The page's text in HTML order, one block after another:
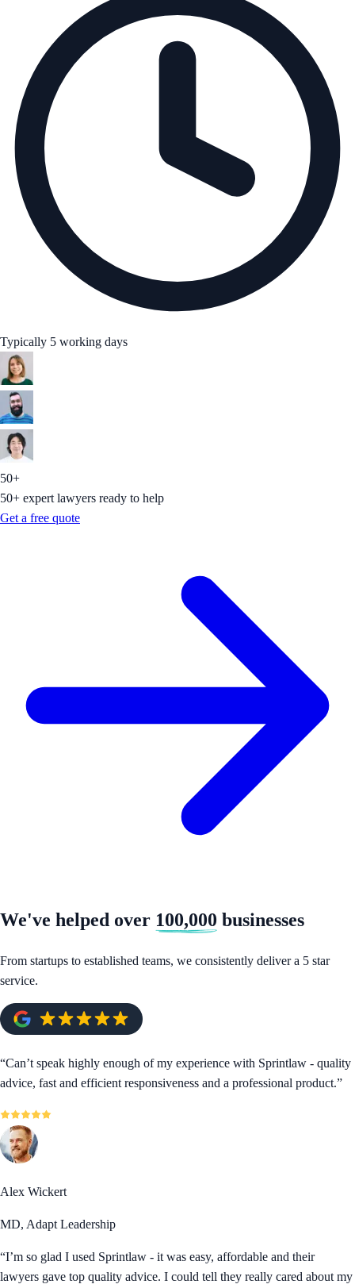
Typically 5 working days
50+
50+ expert lawyers ready to help
Get a free quote
We've helped over 100,000 businesses
From startups to established teams, we consistently deliver a 5 star
service.
“Can’t speak highly enough of my experience with Sprintlaw - quality
advice, fast and efficient responsiveness and a professional product.”
Alex Wickert
MD, Adapt Leadership
“I’m so glad I used Sprintlaw - it was easy, affordable and their
lawyers gave top quality advice. I could tell they really cared about my